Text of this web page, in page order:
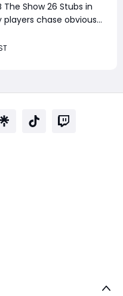
Show 26 Stubs in
chase obvious
Red Sox players